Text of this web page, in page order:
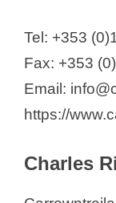
Tel: +353
Fax: +353
Email:
https://
Charles